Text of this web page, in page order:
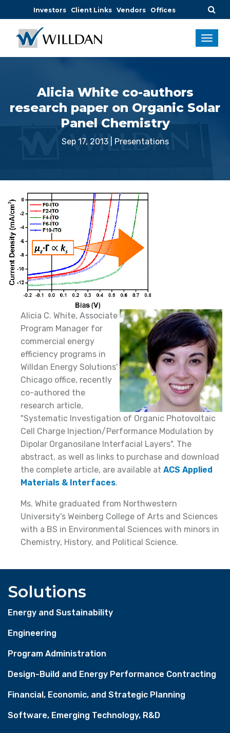
Investors Client Links Vendors Offices
Alicia White co-authors
research paper on Organic Solar
Panel Chemistry
Sep 17, 2013| Presentations
Alicia C. White, Associate
Program Manager for
commercial energy
efficiency programs in
Willdan Energy Solutions'
Chicago office, recently
co-authored the
research article,
"Systematic Investigation of Organic Photovoltaic
Cell Charge Injection/Performance Modulation by
Dipolar Organosilane Interfacial Layers". The
abstract, as well as links to purchase and download
the complete article, are available at ACS Applied
Materials & Interfaces.
Ms. White graduated from Northwestern
University's Weinberg College of Arts and Sciences
with a BS in Environmental Sciences with minors in
Chemistry, History, and Political Science.
Solutions
Energy and Sustainability
Engineering
Program Administration
Design-Build and Energy Performance Contracting
Financial, Economic, and Strategic Planning
Software, Emerging Technology, R&D